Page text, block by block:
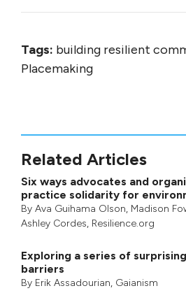
Tags: building resilient
Placemaking
Related Articles
Six ways advocates and
practice solidarity for
By Ava Guihama Olson, Madison
Ashley Cordes, Resilience.org
Exploring a series of
barriers
By Erik Assadourian, Gaianism